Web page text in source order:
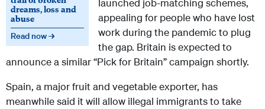
dreams, loss and
abuse
Read now →
launched job-matching schemes,
appealing for people who have lost
work during the pandemic to plug
the gap. Britain is expected to
announce a similar “Pick for Britain” campaign shortly.
Spain, a major fruit and vegetable exporter, has
meanwhile said it will allow illegal immigrants to take